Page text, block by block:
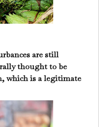
are still
thought to be
which is a legitimate